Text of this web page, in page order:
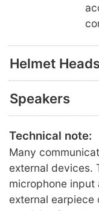
Helmet
Speakers
Technical note:
Many
external devices.
microphone
external earpiece